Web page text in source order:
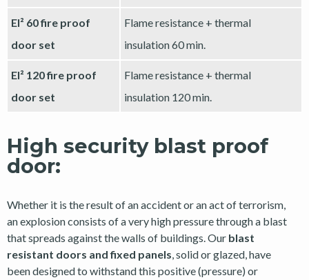
EI² 60 fire proof
door set
Flame resistance + thermal
insulation 60 min.
EI² 120 fire proof
door set
Flame resistance + thermal
insulation 120 min.
High security blast proof
door:
Whether it is the result of an accident or an act of terrorism,
an explosion consists of a very high pressure through a blast
that spreads against the walls of buildings. Our blast
resistant doors and fixed panels, solid or glazed, have
been designed to withstand this positive (pressure) or